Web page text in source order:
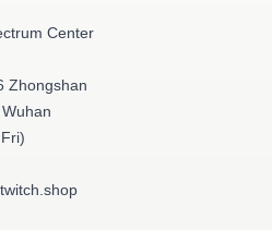
Center
Zhongshan